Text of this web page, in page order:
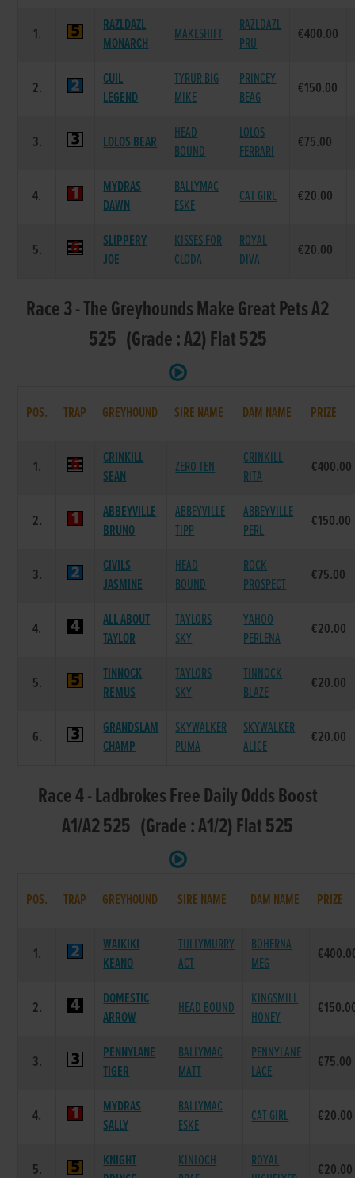
1.
RAZLDAZL
MONARCH
MAKESHIFT
RAZLDAZL
PRU
€400.00
2.
CUIL
LEGEND
TYRUR BIG
MIKE
PRINCEY
BEAG
€150.00
3. LOLOS BEAR
HEAD
BOUND
LOLOS
FERRARI
€75.00
4.
MYDRAS
DAWN
BALLYMAC
ESKE
CAT GIRL €20.00
5.
SLIPPERY
JOE
KISSES FOR
CLODA
ROYAL
DIVA
€20.00
Race 3 - The Greyhounds Make Great Pets A2
525 (Grade : A2) Flat 525
POS. TRAP GREYHOUND SIRE NAME DAM NAME PRIZE
1.
CRINKILL
SEAN
ZERO TEN
CRINKILL
RITA
€400.00
2.
ABBEYVILLE
BRUNO
ABBEYVILLE
TIPP
ABBEYVILLE
PERL
€150.00
3.
CIVILS
JASMINE
HEAD
BOUND
ROCK
PROSPECT
€75.00
4.
ALL ABOUT
TAYLOR
TAYLORS
SKY
YAHOO
PERLENA
€20.00
5.
TINNOCK
REMUS
TAYLORS
SKY
TINNOCK
BLAZE
€20.00
6.
GRANDSLAM
CHAMP
SKYWALKER
PUMA
SKYWALKER
ALICE
€20.00
Race 4 - Ladbrokes Free Daily Odds Boost
A1/A2 525 (Grade : A1/2) Flat 525
POS. TRAP GREYHOUND SIRE NAME DAM NAME PRIZE
1.
WAIKIKI
KEANO
TULLYMURRY
ACT
BOHERNA
MEG
2.
DOMESTIC
ARROW
HEAD BOUND
KINGSMILL
HONEY
3.
PENNYLANE
TIGER
BALLYMAC
MATT
PENNYLANE
LACE
€75.00
4.
MYDRAS
SALLY
BALLYMAC
ESKE
CAT GIRL €20.00
5.
KNIGHT
KINLOCH
ROYAL
€20.00